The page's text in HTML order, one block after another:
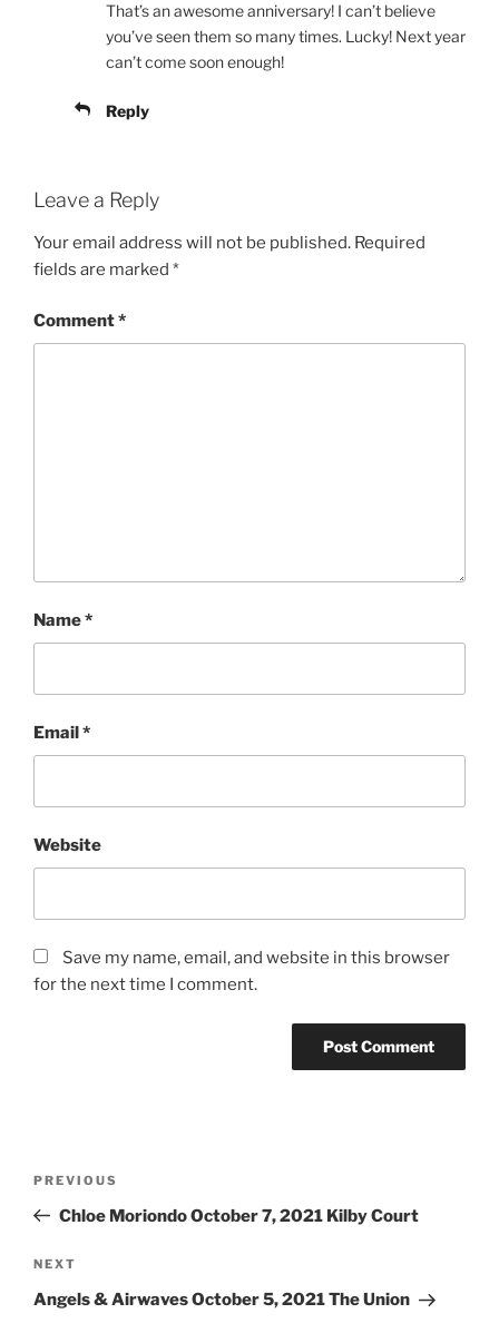
That’s an awesome anniversary! I can’t believe
you’ve seen them so many times. Lucky! Next year
can’t come soon enough!
Reply
Leave a Reply
Your email address will not be published. Required
fields are marked *
Comment*
Name*
Email*
Website
Save my name, email, and website in this browser
for the next time I comment.
PREVIOUS
Chloe Moriondo October 7, 2021 Kilby Court
NEXT
Angels & Airwaves October 5, 2021 The Union